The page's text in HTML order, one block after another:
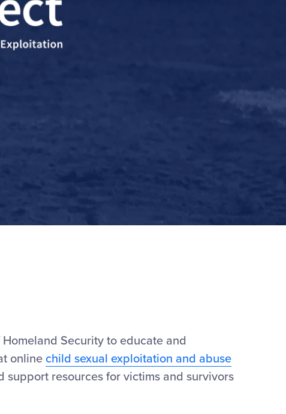
Security to educate and
online child sexual exploitation and abuse
resources for victims and survivors